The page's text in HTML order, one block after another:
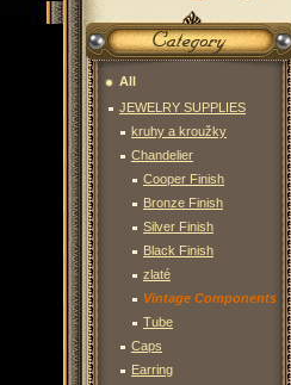
All
JEWELRY SUPPLIES
kruhy a kroužky
Chandelier
Cooper Finish
Bronze Finish
Silver Finish
Black Finish
zlaté
Vintage Components
Tube
Caps
Earring